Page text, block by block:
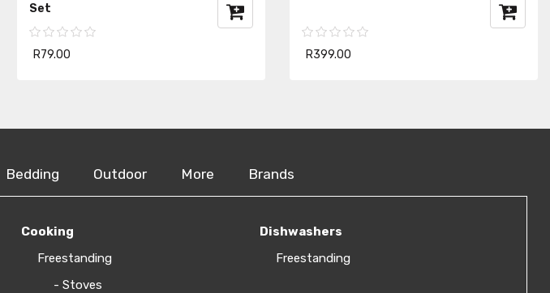
Set
R79.00 R399.00
Bedding Outdoor More Brands
Cooking
Freestanding
- Stoves
Dishwashers
Freestanding